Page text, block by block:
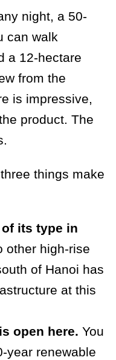
night, a 50-
can walk
a 12-hectare
from the
is impressive,
product. The
things make
its type in
other high-rise
of Hanoi has
at this
open here. You
year renewable